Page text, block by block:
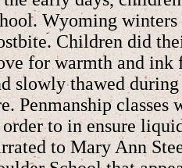
Wyoming
Children did
for warmth and
slowly thawed
Penmanship classes
to in ensure
to Mary Ann